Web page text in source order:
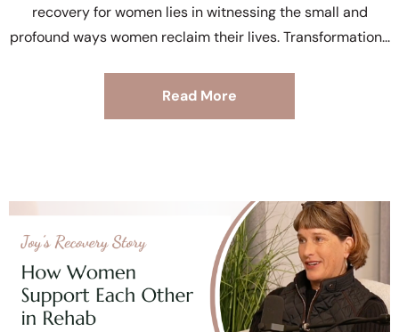
recovery for women lies in witnessing the small and
profound ways women reclaim their lives. Transformation
Read More